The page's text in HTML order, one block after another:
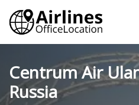
Skip
content
Centrum Air
Russia